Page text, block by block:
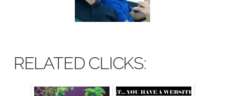
RELATED CLICKS: